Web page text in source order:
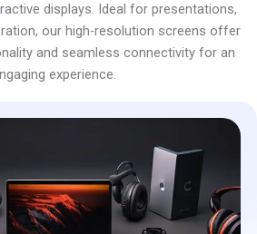
displays. Ideal for presentations,
our high-resolution screens offer
and seamless connectivity for an
experience.